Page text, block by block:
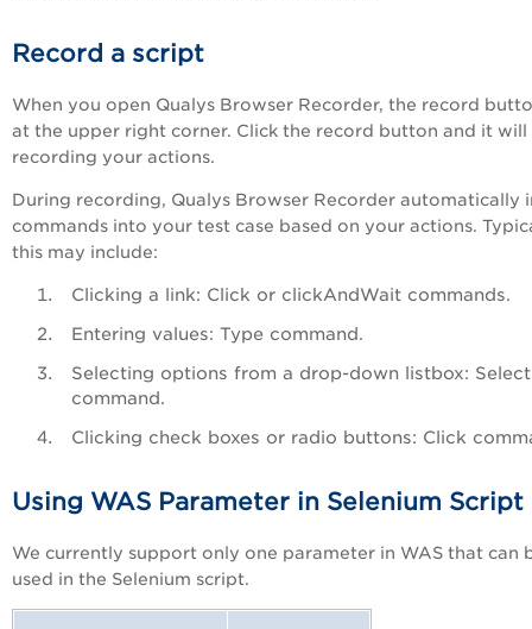
Record a script
When you open Qualys Browser Recorder, the record
at the upper right corner. Click the record button and it will
recording your actions.
During recording, Qualys Browser Recorder automatically
commands into your test case based on your actions.
this may include:
Clicking a link: Click or clickAndWait commands.
Entering values: Type command.
Selecting options from a drop-down listbox: Select
command.
Clicking check boxes or radio buttons: Click
Using WAS Parameter in Selenium Script
We currently support only one parameter in WAS that can
used in the Selenium script.